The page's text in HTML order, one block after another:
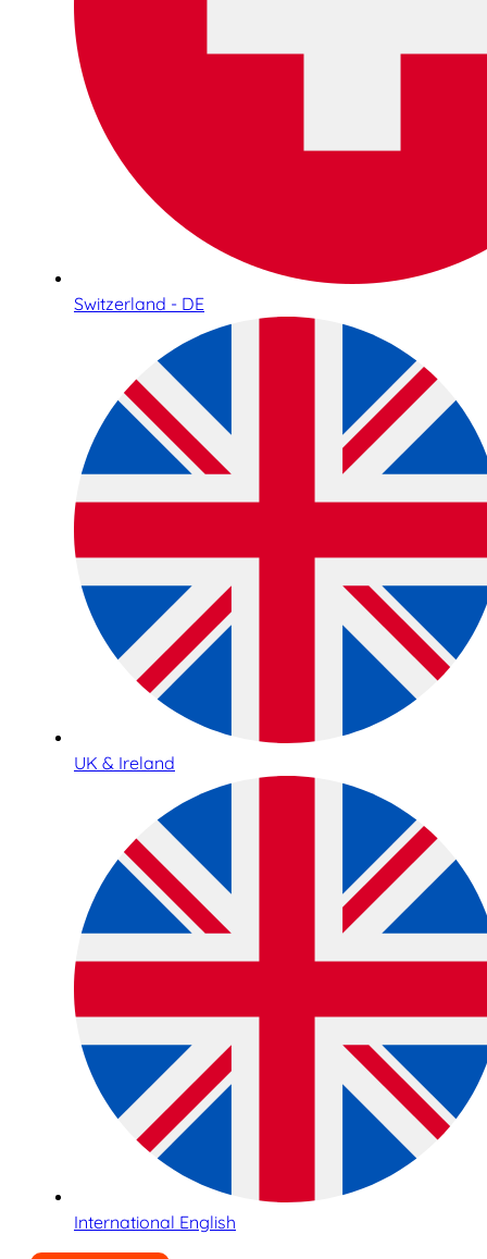
Switzerland - DE
UK & Ireland
International English